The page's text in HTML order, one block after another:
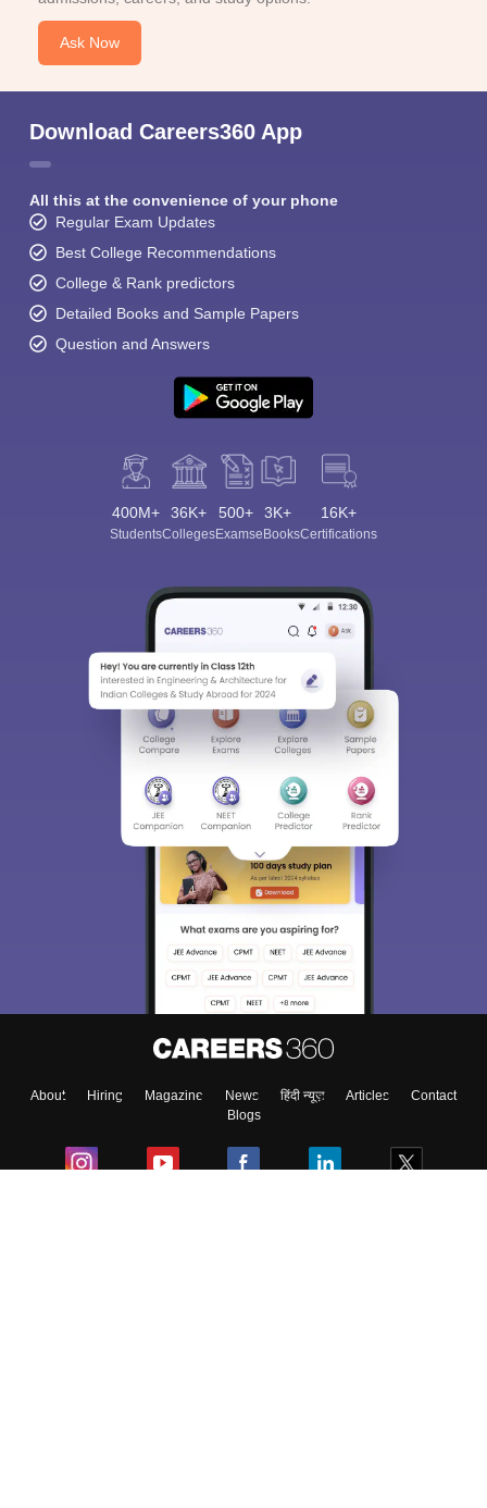
Ask Now
Download Careers360 App
All this at the convenience of your phone
Regular Exam Updates
Best College Recommendations
College & Rank predictors
Detailed Books and Sample Papers
Question and Answers
400M+
Students
36K+
Colleges
500+
Exams
3K+
eBooks
16K+
Certifications
About Hiring Magazine News हिंदी न्यूज़ Articles
Contact
Blogs